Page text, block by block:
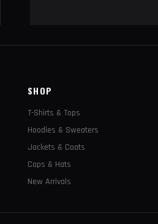
SHOP
T-Shirts & Tops
Hoodies & Sweaters
Jackets & Coats
Caps & Hats
New Arrivals